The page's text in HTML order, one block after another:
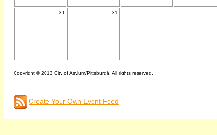
30 31
Copyright © 2013 City of Asylum/Pittsburgh. All rights reserved.
Create Your Own Event Feed